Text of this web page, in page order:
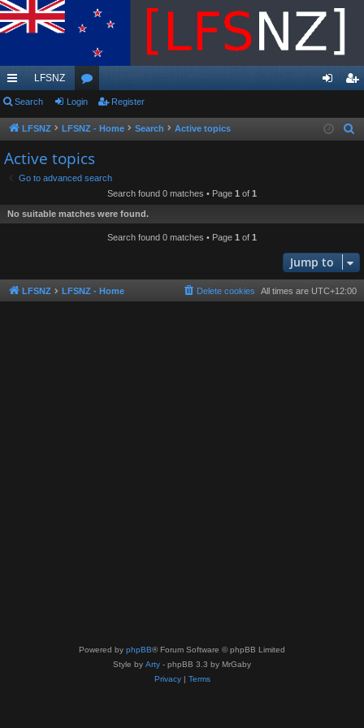
ui
ck
lin
ks
LFSNZ
or
u
s
in ist
Search Login Register
LFSNZ LFSNZ - Home Search Active topics
Active topics
Go to advanced search
Search found 0 matches • Page 1 of 1
No suitable matches were found.
Search found 0 matches • Page 1 of 1
Jump to
LFSNZ LFSNZ - Home All times are UTC+12:00
Delete cookies
Powered by phpBB® Forum Software © phpBB Limited
Style by Arty - phpBB 3.3 by MrGaby
Privacy| Terms